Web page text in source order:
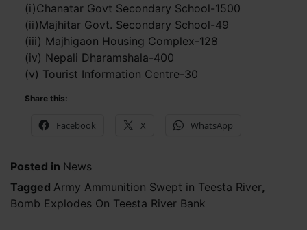
(i)Chanatar Govt Secondary School-1500
(ii)Majhitar Govt. Secondary School-49
(iii) Majhigaon Housing Complex-128
(iv) Nepali Dharamshala-400
(v) Tourist Information Centre-30
Share this:
Facebook X WhatsApp
Posted in News
Tagged Army Ammunition Swept in Teesta River,
Bomb Explodes On Teesta River Bank